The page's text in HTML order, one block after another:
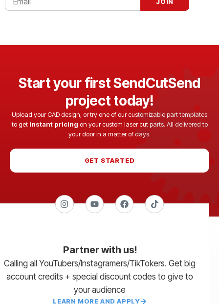
Start your first SendCutSend
project today!
Upload your CAD design, or try one of our customizable part templates
to get instant pricing on your custom laser cut parts. All delivered to
your door in a matter of days.
GET STARTED
Partner with us!
Calling all YouTubers/Instagramers/TikTokers. Get big
account credits + special discount codes to give to
your audience
LEARN MORE AND APPLY